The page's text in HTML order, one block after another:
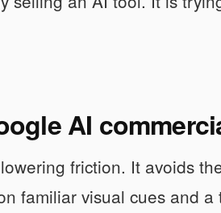
AI
friction. It avoids
familiar visual cues and